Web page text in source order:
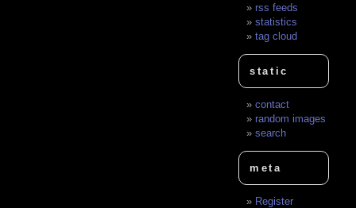
rss feeds
statistics
tag cloud
static
contact
random images
search
meta
Register